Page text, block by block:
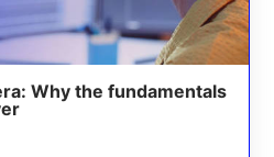
Why the fundamentals